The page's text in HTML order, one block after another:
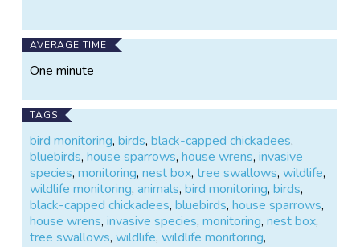
AVERAGE TIME
One minute
TAGS
bird monitoring,birds,black-capped chickadees,
bluebirds,house sparrows,house wrens,invasive
species,monitoring,nest box,tree swallows,wildlife,
wildlife monitoring,animals,bird monitoring,birds,
black-capped chickadees,bluebirds,house sparrows,
house wrens,invasive species,monitoring,nest box,
tree swallows,wildlife,wildlife monitoring,